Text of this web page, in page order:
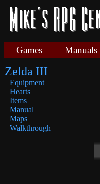
Games Manuals
Zelda III
Equipment
Hearts
Items
Manual
Maps
Walkthrough